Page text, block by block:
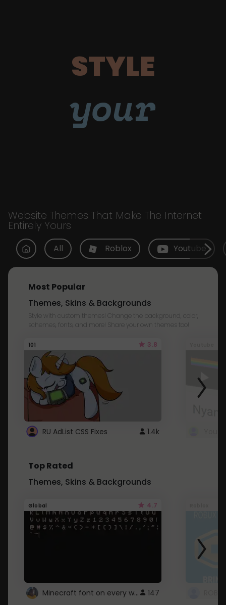
STYLE
your
Website Themes That Make The Internet
Entirely Yours
All Roblox Youtube
Most Popular
Themes, Skins & Backgrounds
Style with custom themes! Change the background, color,
schemes, fonts, and more! Share your own themes too!
101 3.8
RU AdList CSS Fixes 1.4k
Top Rated
Themes, Skins & Backgrounds
Global 4.7
Minecraft font on every website. 147